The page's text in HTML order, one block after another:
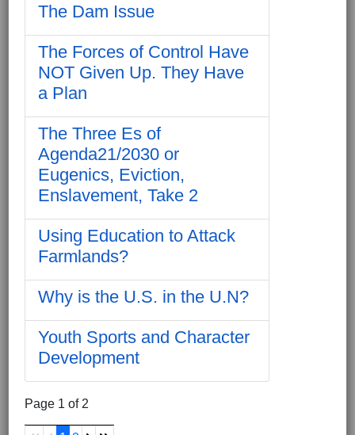
The Dam Issue
The Forces of Control Have
NOT Given Up. They Have
a Plan
The Three Es of
Agenda21/2030 or
Eugenics, Eviction,
Enslavement, Take 2
Using Education to Attack
Farmlands?
Why is the U.S. in the U.N?
Youth Sports and Character
Development
Page 1 of 2